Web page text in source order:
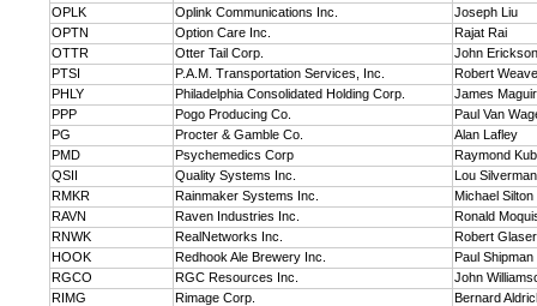
OPLK
Oplink Communications Inc.
Joseph Liu
OPTN
Option Care Inc.
Rajat Rai
OTTR
Otter Tail Corp.
John Erickson
PTSI
P.A.M. Transportation Services, Inc.
Robert
PHLY
Philadelphia Consolidated Holding Corp.
James
PPP
Pogo Producing Co.
Paul Van
PG
Procter & Gamble Co.
Alan Lafley
PMD
Psychemedics Corp
Raymond
QSII
Quality Systems Inc.
Lou Silverman
RMKR
Rainmaker Systems Inc.
Michael Silton
RAVN
Raven Industries Inc.
Ronald
RNWK
RealNetworks Inc.
Robert Glaser
HOOK
Redhook Ale Brewery Inc.
Paul Shipman
RGCO
RGC Resources Inc.
John
RIMG
Rimage Corp.
Bernard